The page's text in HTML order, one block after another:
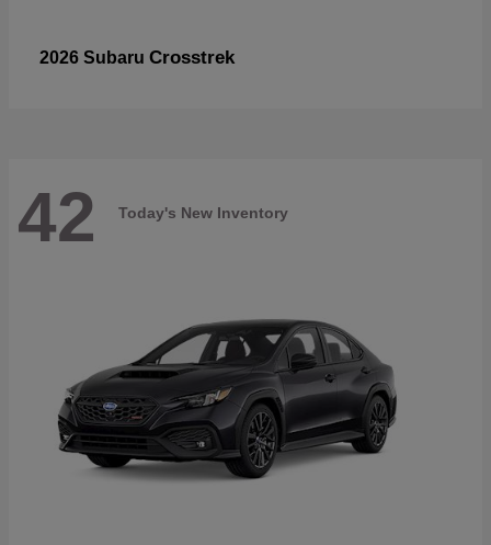
2026 Subaru Crosstrek
42 Today's New Inventory